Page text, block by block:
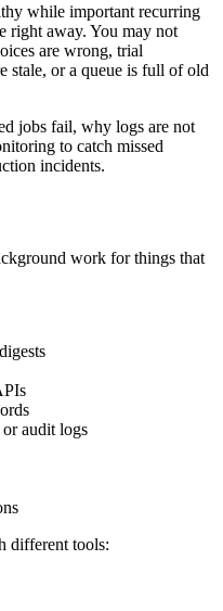
while important recurring
right away. You may not
are wrong, trial
stale, or a queue is full of old
jobs fail, why logs are not
to catch missed
incidents.
work for things that
or audit logs
different tools: